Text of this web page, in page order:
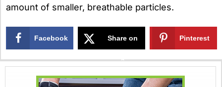
amount of smaller, breathable particles.
Facebook Share on
X
Pinterest